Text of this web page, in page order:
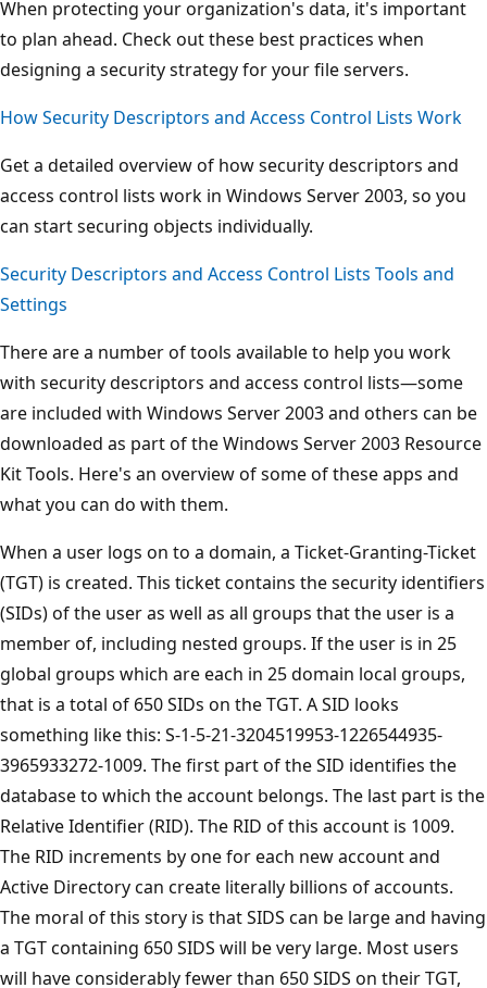
When protecting your organization's data, it's important
to plan ahead. Check out these best practices when
designing a security strategy for your file servers.
How Security Descriptors and Access Control Lists Work
Get a detailed overview of how security descriptors and
access control lists work in Windows Server 2003, so you
can start securing objects individually.
Security Descriptors and Access Control Lists Tools and
Settings
There are a number of tools available to help you work
with security descriptors and access control lists—some
are included with Windows Server 2003 and others can be
downloaded as part of the Windows Server 2003 Resource
Kit Tools. Here's an overview of some of these apps and
what you can do with them.
When a user logs on to a domain, a Ticket-Granting-Ticket
(TGT) is created. This ticket contains the security identifiers
(SIDs) of the user as well as all groups that the user is a
member of, including nested groups. If the user is in 25
global groups which are each in 25 domain local groups,
that is a total of 650 SIDs on the TGT. A SID looks
something like this: S-1-5-21-3204519953-1226544935-
3965933272-1009. The first part of the SID identifies the
database to which the account belongs. The last part is the
Relative Identifier (RID). The RID of this account is 1009.
The RID increments by one for each new account and
Active Directory can create literally billions of accounts.
The moral of this story is that SIDS can be large and having
a TGT containing 650 SIDS will be very large. Most users
will have considerably fewer than 650 SIDS on their TGT,